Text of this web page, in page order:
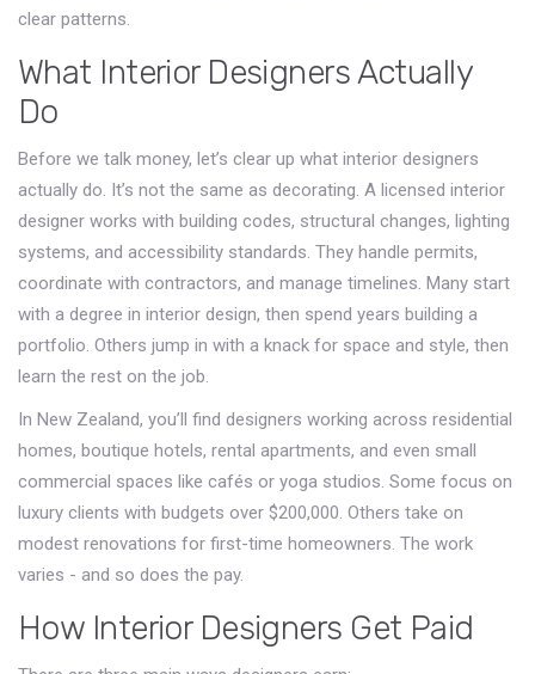
clear patterns.
What Interior Designers Actually
Do
Before we talk money, let’s clear up what interior designers
actually do. It’s not the same as decorating. A licensed interior
designer works with building codes, structural changes, lighting
systems, and accessibility standards. They handle permits,
coordinate with contractors, and manage timelines. Many start
with a degree in interior design, then spend years building a
portfolio. Others jump in with a knack for space and style, then
learn the rest on the job.
In New Zealand, you’ll find designers working across residential
homes, boutique hotels, rental apartments, and even small
commercial spaces like cafés or yoga studios. Some focus on
luxury clients with budgets over $200,000. Others take on
modest renovations for first-time homeowners. The work
varies - and so does the pay.
How Interior Designers Get Paid